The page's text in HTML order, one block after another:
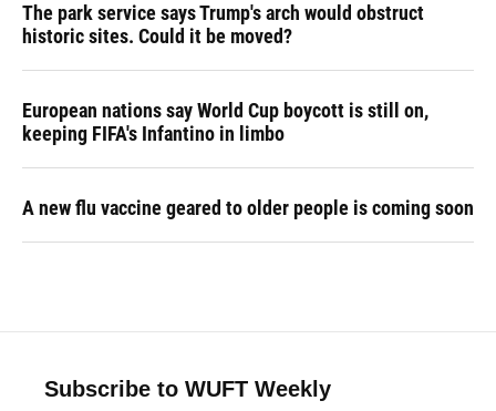
The park service says Trump's arch would obstruct
historic sites. Could it be moved?
European nations say World Cup boycott is still on,
keeping FIFA's Infantino in limbo
A new flu vaccine geared to older people is coming soon
Subscribe to WUFT Weekly